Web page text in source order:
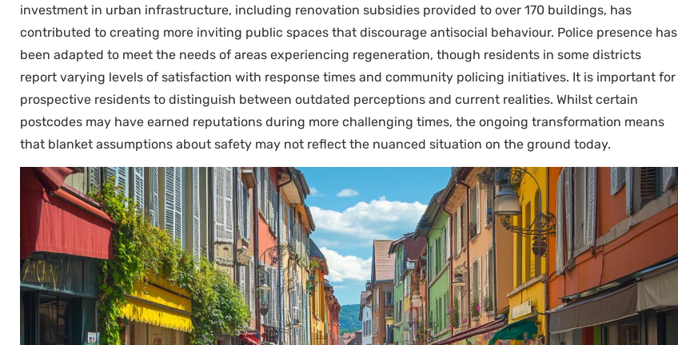
investment in urban infrastructure, including renovation subsidies provided to over 170 buildings, has
contributed to creating more inviting public spaces that discourage antisocial behaviour. Police presence has
been adapted to meet the needs of areas experiencing regeneration, though residents in some districts
report varying levels of satisfaction with response times and community policing initiatives. It is important for
prospective residents to distinguish between outdated perceptions and current realities. Whilst certain
postcodes may have earned reputations during more challenging times, the ongoing transformation means
that blanket assumptions about safety may not reflect the nuanced situation on the ground today.